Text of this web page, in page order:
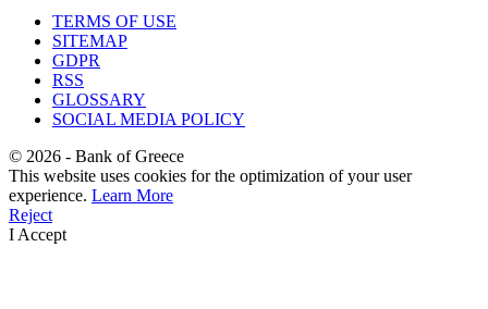
TERMS OF USE
SITEMAP
GDPR
RSS
GLOSSARY
SOCIAL MEDIA POLICY
© 2026 - Bank of Greece
This website uses cookies for the optimization of your user
experience. Learn More
Reject
I Accept